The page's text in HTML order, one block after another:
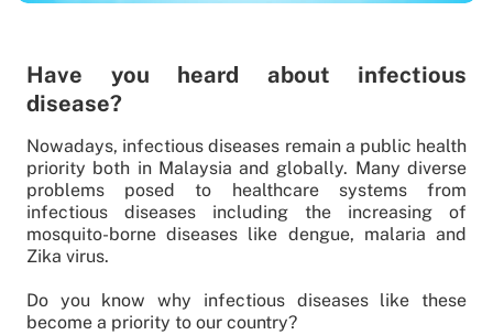
Have you heard about infectious
disease?
Nowadays, infectious diseases remain a public health
priority both in Malaysia and globally. Many diverse
problems posed to healthcare systems from
infectious diseases including the increasing of
mosquito-borne diseases like dengue, malaria and
Zika virus.
Do you know why infectious diseases like these
become a priority to our country?